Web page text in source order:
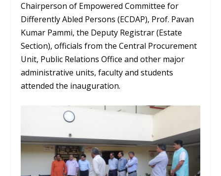
Chairperson of Empowered Committee for
Differently Abled Persons (ECDAP), Prof. Pavan
Kumar Pammi, the Deputy Registrar (Estate
Section), officials from the Central Procurement
Unit, Public Relations Office and other major
administrative units, faculty and students
attended the inauguration.